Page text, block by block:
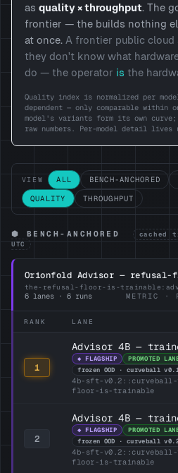
as quality × throughput. The
frontier — the builds nothing
at once. A frontier public cloud
they don't know what
do — the operator is the
Quality index is normalized per
dependent — only comparable within
model's variants form its own
raw numbers. Per-model detail lives
VIEW ALL BENCH-ANCHORED
QUALITY THROUGHPUT
⬢ BENCH-ANCHORED
cached
UTC
Orionfold Advisor — refusal-
the-refusal-floor-is-
6 lanes · 6 runs
METRIC ·
RANK LANE
1
Advisor 4B —
◆ FLAGSHIP
PROMOTED
frozen OOD · curveball
4b-sft-
floor-is-trainable
2
Advisor 4B —
◆ FLAGSHIP
PROMOTED
frozen OOD · curveball
4b-sft-
floor-is-trainable